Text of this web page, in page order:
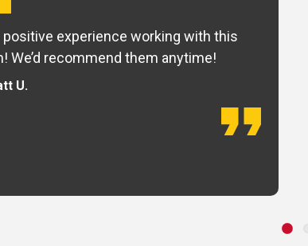
positive experience working with this
We’d recommend them anytime!
U.